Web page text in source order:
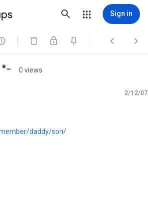
Sign in
  
*- 0 views
2/12/07
daddy/son/